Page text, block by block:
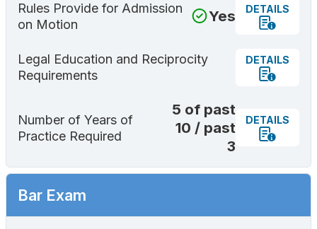
Rules Provide for Admission
on Motion
Yes DETAILS
Legal Education and Reciprocity
Requirements
DETAILS
Number of Years of
Practice Required
5 of past
10 / past
3
DETAILS
Bar Exam